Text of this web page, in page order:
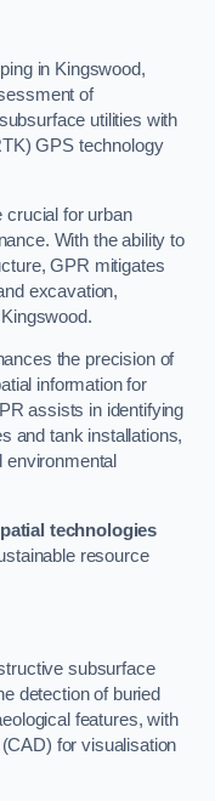
in Kingswood,
of
utilities with
GPS technology
crucial for urban
With the ability to
GPR mitigates
excavation,
the precision of
information for
assists in identifying
and tank installations,
environmental
technologies
resource
subsurface
detection of buried
features, with
for visualisation